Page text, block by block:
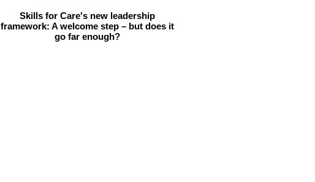
Skills for Care's new leadership
framework: A welcome step – but does it
go far enough?